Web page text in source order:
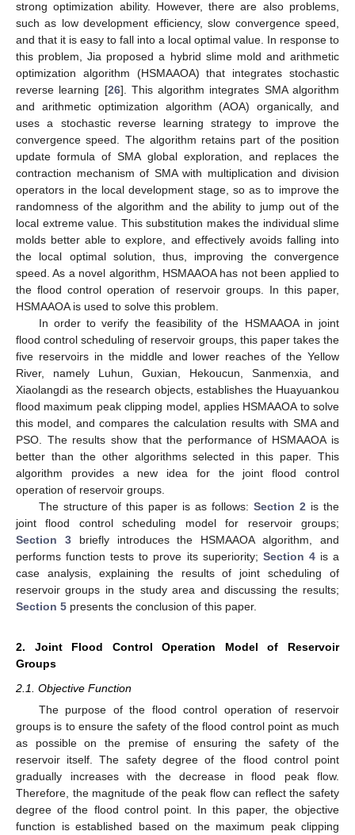
strong optimization ability. However, there are also problems,
such as low development efficiency, slow convergence speed,
and that it is easy to fall into a local optimal value. In response to
this problem, Jia proposed a hybrid slime mold and arithmetic
optimization algorithm (HSMAAOA) that integrates stochastic
reverse learning [26]. This algorithm integrates SMA algorithm
and arithmetic optimization algorithm (AOA) organically, and
uses a stochastic reverse learning strategy to improve the
convergence speed. The algorithm retains part of the position
update formula of SMA global exploration, and replaces the
contraction mechanism of SMA with multiplication and division
operators in the local development stage, so as to improve the
randomness of the algorithm and the ability to jump out of the
local extreme value. This substitution makes the individual slime
molds better able to explore, and effectively avoids falling into
the local optimal solution, thus, improving the convergence
speed. As a novel algorithm, HSMAAOA has not been applied to
the flood control operation of reservoir groups. In this paper,
HSMAAOA is used to solve this problem.
In order to verify the feasibility of the HSMAAOA in joint
flood control scheduling of reservoir groups, this paper takes the
five reservoirs in the middle and lower reaches of the Yellow
River, namely Luhun, Guxian, Hekoucun, Sanmenxia, and
Xiaolangdi as the research objects, establishes the Huayuankou
flood maximum peak clipping model, applies HSMAAOA to solve
this model, and compares the calculation results with SMA and
PSO. The results show that the performance of HSMAAOA is
better than the other algorithms selected in this paper. This
algorithm provides a new idea for the joint flood control
operation of reservoir groups.
The structure of this paper is as follows:Section 2 is the
joint flood control scheduling model for reservoir groups;
Section 3briefly introduces the HSMAAOA algorithm, and
performs function tests to prove its superiority; Section 4is a
case analysis, explaining the results of joint scheduling of
reservoir groups in the study area and discussing the results;
Section 5 presents the conclusion of this paper.
2. Joint Flood Control Operation Model of Reservoir
Groups
2.1. Objective Function
The purpose of the flood control operation of reservoir
groups is to ensure the safety of the flood control point as much
as possible on the premise of ensuring the safety of the
reservoir itself. The safety degree of the flood control point
gradually increases with the decrease in flood peak flow.
Therefore, the magnitude of the peak flow can reflect the safety
degree of the flood control point. In this paper, the objective
function is established based on the maximum peak clipping